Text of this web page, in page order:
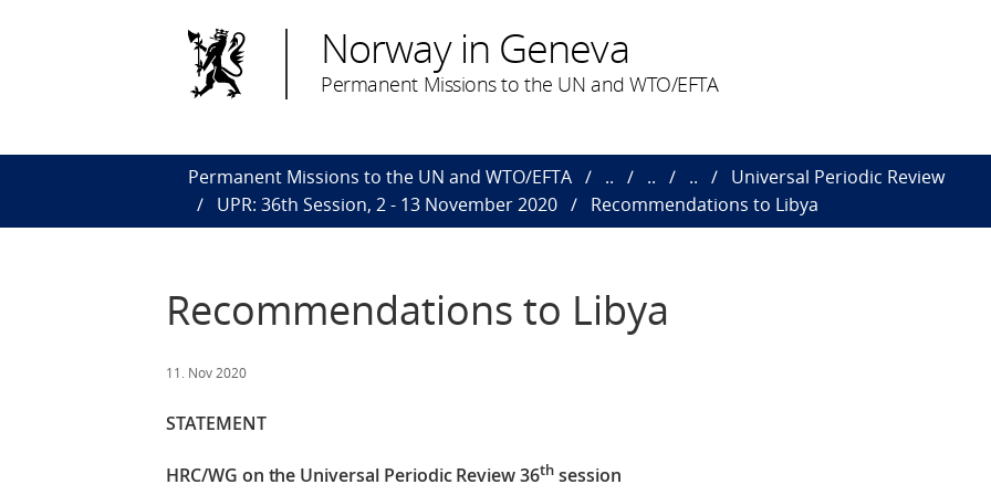
Norway in Geneva
Permanent Missions to the UN and WTO/EFTA
Permanent Missions to the UN and WTO/EFTA .. .. ..
Universal Periodic Review
UPR: 36th Session, 2 - 13 November 2020
Recommendations to Libya
Recommendations to Libya
11. Nov 2020
STATEMENT
HRC/WG on the Universal Periodic Review 36thsession